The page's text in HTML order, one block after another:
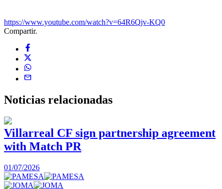
https://www.youtube.com/watch?v=64R6Qjv-KQ0
Compartir.
Noticias relacionadas
Villarreal CF sign partnership agreement
with Match PR
01/07/2026